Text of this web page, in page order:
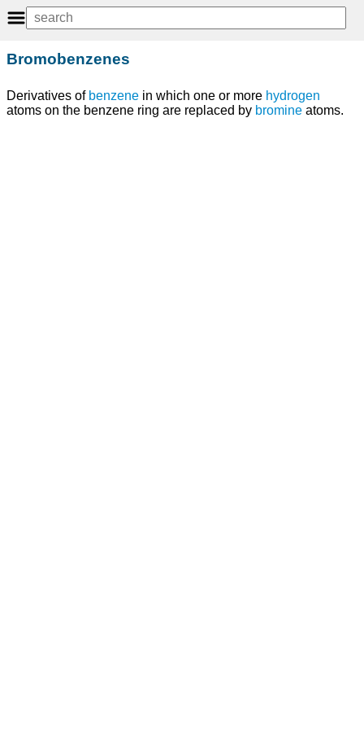
Bromobenzenes
Derivatives of benzene in which one or more hydrogen
atoms on the benzene ring are replaced by bromine atoms.